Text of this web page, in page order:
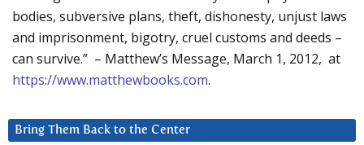
bodies, subversive plans, theft, dishonesty, unjust laws
and imprisonment, bigotry, cruel customs and deeds –
can survive.” – Matthew’s Message, March 1, 2012, at
https://www.matthewbooks.com.
Bring Them Back to the Center